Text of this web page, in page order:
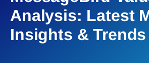
Analysis: Latest
Insights & Trends